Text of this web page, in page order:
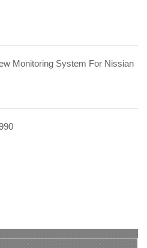
Monitoring System For Nissian